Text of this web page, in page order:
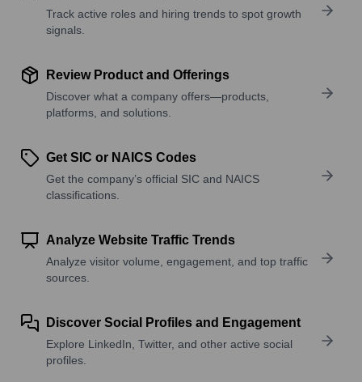
Track active roles and hiring trends to spot growth
signals.
Review Product and Offerings
Discover what a company offers—products,
platforms, and solutions.
Get SIC or NAICS Codes
Get the company’s official SIC and NAICS
classifications.
Analyze Website Traffic Trends
Analyze visitor volume, engagement, and top traffic
sources.
Discover Social Profiles and Engagement
Explore LinkedIn, Twitter, and other active social
profiles.